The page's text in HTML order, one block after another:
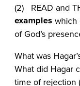
(2) READ and
examples which
of God’s
What was
What did Hagar
time of rejection